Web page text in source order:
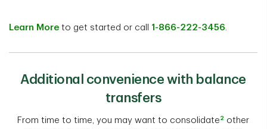
Learn More to get started or call 1-866-222-3456.
Additional convenience with balance
transfers
From time to time, you may want to consolidate 2 other